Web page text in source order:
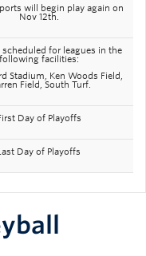
will begin play again on
Nov 12th.
scheduled for leagues in the
following facilities:
Stadium, Ken Woods Field,
Field, South Turf.
Day of Playoffs
Day of Playoffs